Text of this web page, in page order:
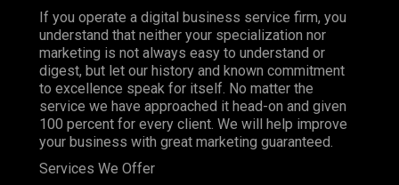
If you operate a digital business service firm, you
understand that neither your specialization nor
marketing is not always easy to understand or
digest, but let our history and known commitment
to excellence speak for itself. No matter the
service we have approached it head-on and given
100 percent for every client. We will help improve
your business with great marketing guaranteed.
Services We Offer